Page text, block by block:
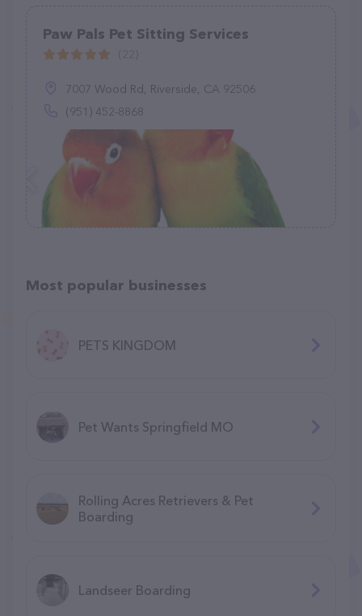
Paw Pals Pet Sitting Services
7007 Wood Rd, Riverside, CA 92506
(951) 452-8868
Most popular businesses
PETS KINGDOM
Pet Wants Springfield MO
Rolling Acres Retrievers & Pet
Boarding
Landseer Boarding